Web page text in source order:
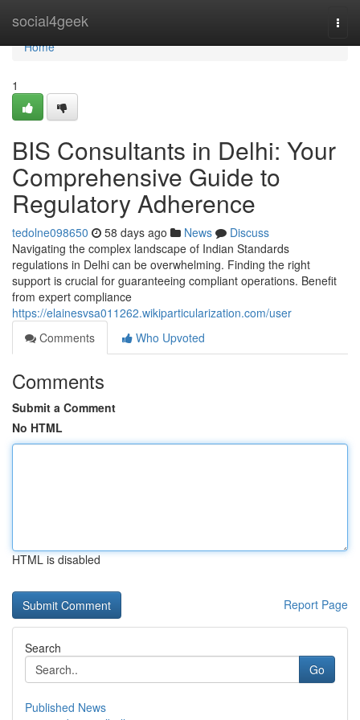
social4geek
Home
Home
1
BIS Consultants in Delhi: Your
Comprehensive Guide to
Regulatory Adherence
tedolne098650 58 days ago News
Discuss
Navigating the complex landscape of Indian Standards
regulations in Delhi can be overwhelming. Finding the right
support is crucial for guaranteeing compliant operations. Benefit
from expert compliance
https://elainesvsa011262.wikiparticularization.com/user
Comments
Who Upvoted
Comments
Submit a Comment
No HTML
HTML is disabled
Report Page
Search
Go
Published News